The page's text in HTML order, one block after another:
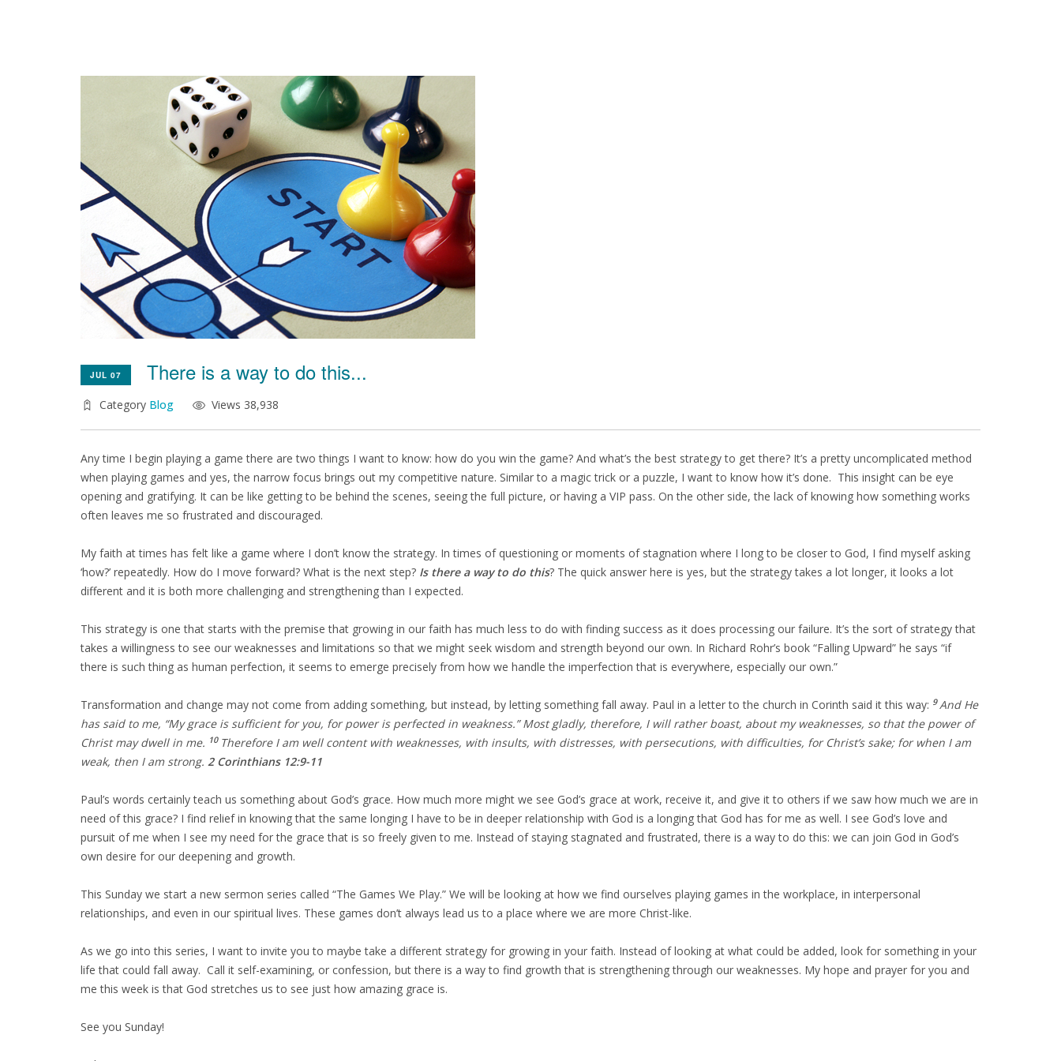
JUL 07 There is a way to do this...
Category Blog Views 38,938
Any time I begin playing a game there are two things I want to know: how do you win the game? And what’s the best strategy to get there? It’s a pretty uncomplicated method
when playing games and yes, the narrow focus brings out my competitive nature. Similar to a magic trick or a puzzle, I want to know how it’s done. This insight can be eye
opening and gratifying. It can be like getting to be behind the scenes, seeing the full picture, or having a VIP pass. On the other side, the lack of knowing how something works
often leaves me so frustrated and discouraged.
My faith at times has felt like a game where I don’t know the strategy. In times of questioning or moments of stagnation where I long to be closer to God, I find myself asking
‘how?’ repeatedly. How do I move forward? What is the next step? Is there a way to do this? The quick answer here is yes, but the strategy takes a lot longer, it looks a lot
different and it is both more challenging and strengthening than I expected.
This strategy is one that starts with the premise that growing in our faith has much less to do with finding success as it does processing our failure. It’s the sort of strategy that
takes a willingness to see our weaknesses and limitations so that we might seek wisdom and strength beyond our own. In Richard Rohr’s book “Falling Upward” he says “if
there is such thing as human perfection, it seems to emerge precisely from how we handle the imperfection that is everywhere, especially our own.”
Transformation and change may not come from adding something, but instead, by letting something fall away. Paul in a letter to the church in Corinth said it this way: 9And He
has said to me, “My grace is sufficient for you, for power is perfected in weakness.” Most gladly, therefore, I will rather boast, about my weaknesses, so that the power of
Christ may dwell in me. 10 Therefore I am well content with weaknesses, with insults, with distresses, with persecutions, with difficulties, for Christ’s sake; for when I am
weak, then I am strong. 2 Corinthians 12:9-11
Paul’s words certainly teach us something about God’s grace. How much more might we see God’s grace at work, receive it, and give it to others if we saw how much we are in
need of this grace? I find relief in knowing that the same longing I have to be in deeper relationship with God is a longing that God has for me as well. I see God’s love and
pursuit of me when I see my need for the grace that is so freely given to me. Instead of staying stagnated and frustrated, there is a way to do this: we can join God in God’s
own desire for our deepening and growth.
This Sunday we start a new sermon series called “The Games We Play.” We will be looking at how we find ourselves playing games in the workplace, in interpersonal
relationships, and even in our spiritual lives. These games don’t always lead us to a place where we are more Christ-like.
As we go into this series, I want to invite you to maybe take a different strategy for growing in your faith. Instead of looking at what could be added, look for something in your
life that could fall away. Call it self-examining, or confession, but there is a way to find growth that is strengthening through our weaknesses. My hope and prayer for you and
me this week is that God stretches us to see just how amazing grace is.
See you Sunday!